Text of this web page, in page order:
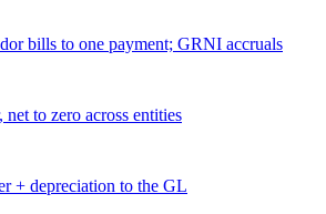
bills to one payment; GRNI accruals
to zero across entities
+ depreciation to the GL